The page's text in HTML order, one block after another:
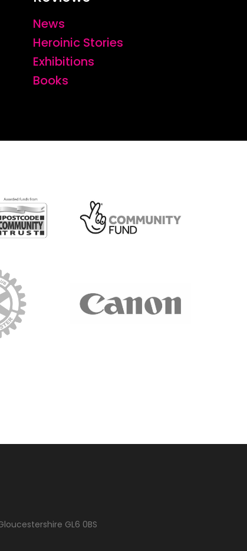
News
Heroinic Stories
Exhibitions
Books
GL6 0BS